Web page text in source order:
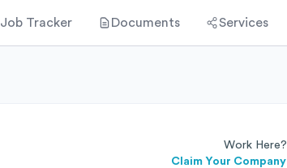
Job Tracker Documents Services
Work Here?
Claim Your Company